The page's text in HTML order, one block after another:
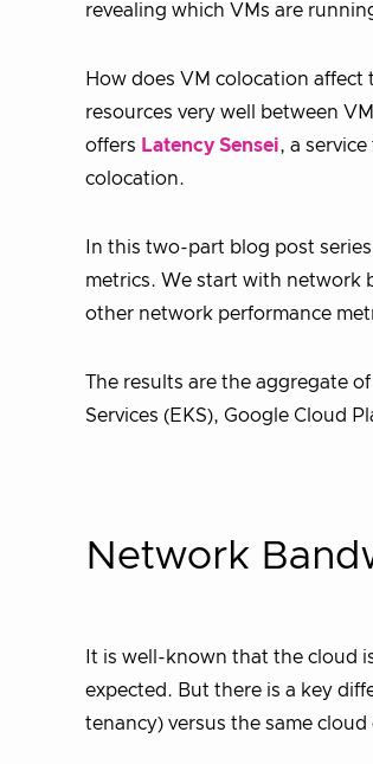
revealing which VMs are
How does VM colocation
resources very well between
offers Latency Sensei, a
colocation.
In this two-part blog post
metrics. We start with network
other network performance
The results are the aggregate
Services (EKS), Google Cloud
Network
It is well-known that the cloud
expected. But there is a key
tenancy) versus the same